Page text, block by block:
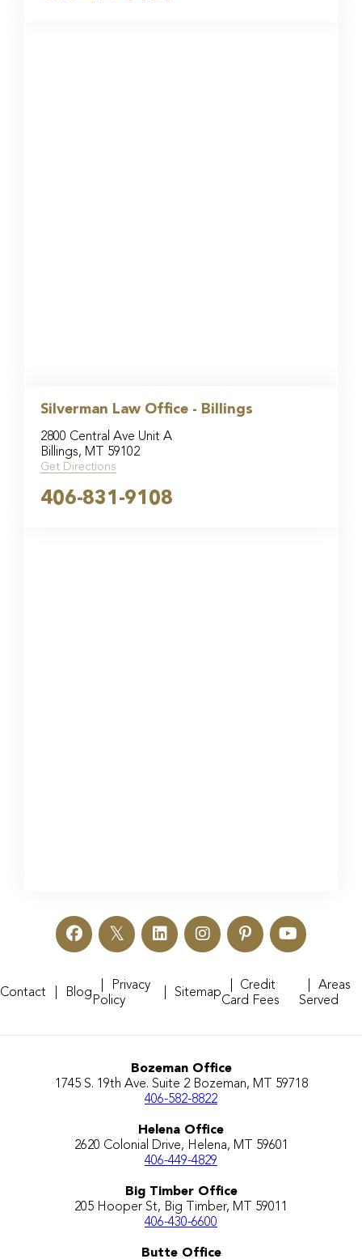
Silverman Law Office - Billings
2800 Central Ave Unit A
Billings, MT 59102
Get Directions
406-831-9108
Contact Blog
Privacy
Policy
Sitemap
Credit
Card Fees
Areas
Served
Bozeman Office
1745 S. 19th Ave. Suite 2 Bozeman, MT 59718
406-582-8822
Helena Office
2620 Colonial Drive, Helena, MT 59601
406-449-4829
Big Timber Office
205 Hooper St, Big Timber, MT 59011
406-430-6600
Butte Office